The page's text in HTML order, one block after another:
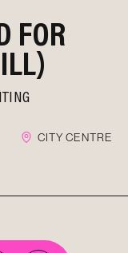
FOR
CITY CENTRE